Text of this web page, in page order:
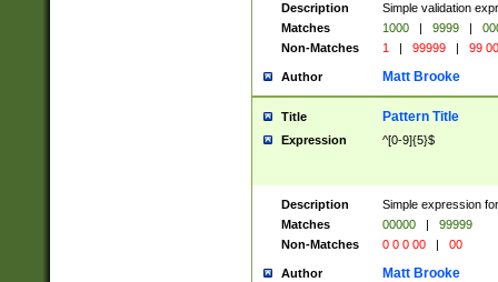
Description
Simple validation
Matches
1000 | 9999 |
Non-Matches
1 | 99999 | 99
Author Matt Brooke
Title Pattern Title
Expression ^[0-9]{5}$
Description
Simple expression
Matches
00000 |
99999
Non-Matches
0 0 0 00 | 00
Author Matt Brooke